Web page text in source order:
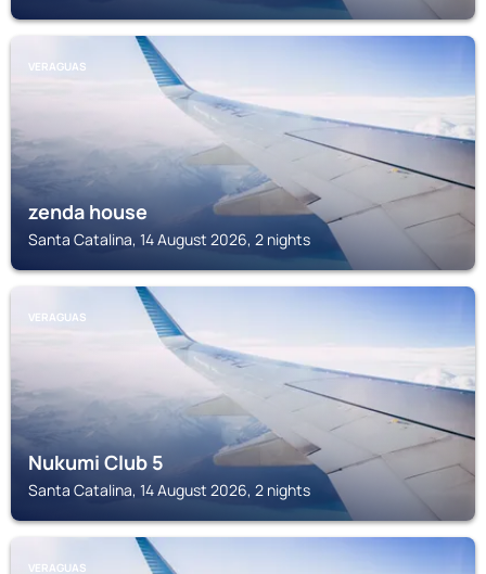
VERAGUAS
zenda house
Santa Catalina, 14 August 2026, 2 nights
VERAGUAS
Nukumi Club 5
Santa Catalina, 14 August 2026, 2 nights
VERAGUAS